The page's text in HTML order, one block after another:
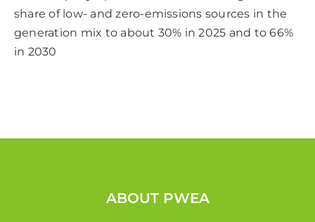
share of low- and zero-emissions sources in the
generation mix to about 30% in 2025 and to 66%
in 2030
ABOUT PWEA